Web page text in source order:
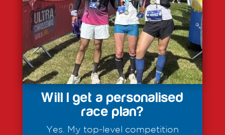
Will I get a personalised
race plan?
Yes. My top-level competition